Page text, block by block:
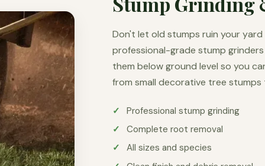
Don't let old stumps ruin your
professional-grade stump
them below ground level so you
from small decorative tree
Professional stump grinding
Complete root removal
All sizes and species